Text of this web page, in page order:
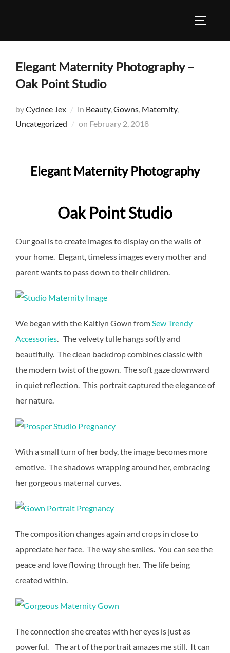
Elegant Maternity Photography –
Oak Point Studio
byCydnee Jex in Beauty,Gowns, Maternity,
Uncategorized
on Posted
February 2, 2018
Elegant Maternity Photography
Oak Point Studio
Our goal is to create images to display on the walls of
your home. Elegant, timeless images every mother and
parent wants to pass down to their children.
We began with the Kaitlyn Gown fromSew Trendy
Accessories. The velvety tulle hangs softly and
beautifully. The clean backdrop combines classic with
the modern twist of the gown. The soft gaze downward
in quiet reflection. This portrait captured the elegance of
her nature.
With a small turn of her body, the image becomes more
emotive. The shadows wrapping around her, embracing
her gorgeous maternal curves.
The composition changes again and crops in close to
appreciate her face. The way she smiles. You can see the
peace and love flowing through her. The life being
created within.
The connection she creates with her eyes is just as
powerful. The art of the portrait amazes me still. It can